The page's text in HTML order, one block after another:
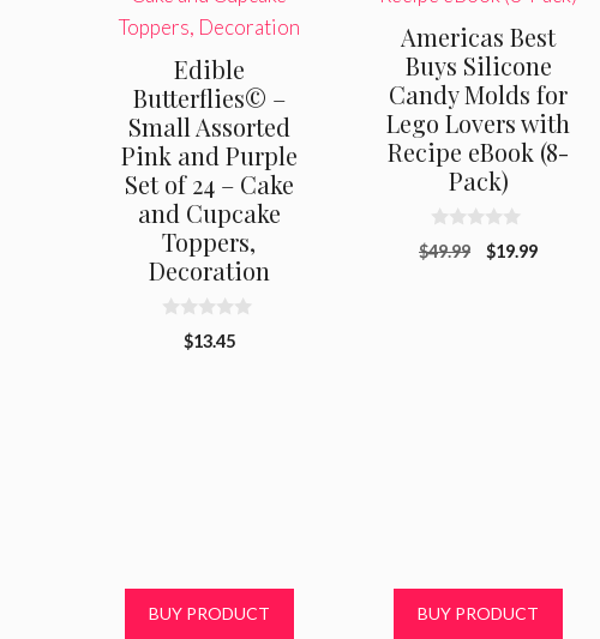
Edible
Butterflies© –
Small Assorted
Pink and Purple
Set of 24 – Cake
and Cupcake
Toppers,
Decoration
$13.45
BUY PRODUCT
Americas Best
Buys Silicone
Candy Molds for
Lego Lovers with
Recipe eBook (8-
Pack)
0
o
$49.99
Original
$19.99Current
BUY PRODUCT